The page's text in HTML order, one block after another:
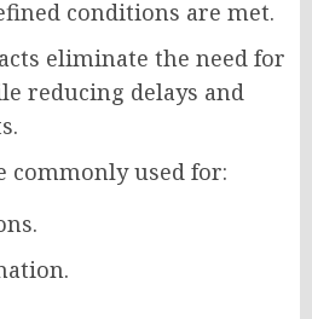
conditions are met.
eliminate the need for
reducing delays and
commonly used for: